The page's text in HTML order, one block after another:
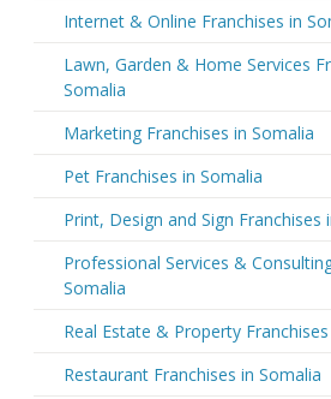
Internet & Online Franchises in
Lawn, Garden & Home Services
Somalia
Marketing Franchises in Somalia
Pet Franchises in Somalia
Print, Design and Sign Franchises
Professional Services &
Somalia
Real Estate & Property
Restaurant Franchises in Somalia